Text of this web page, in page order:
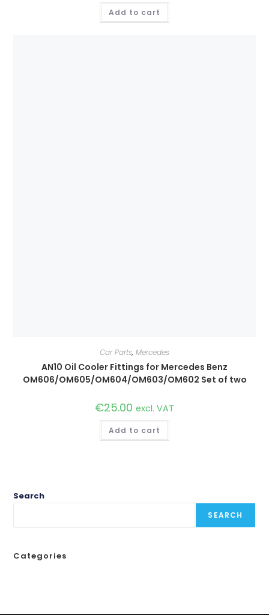
Add to cart
Car Parts, Mercedes
AN10 Oil Cooler Fittings for Mercedes Benz
OM606/OM605/OM604/OM603/OM602 Set of two
€25.00 excl. VAT
Add to cart
Search
SEARCH
Categories